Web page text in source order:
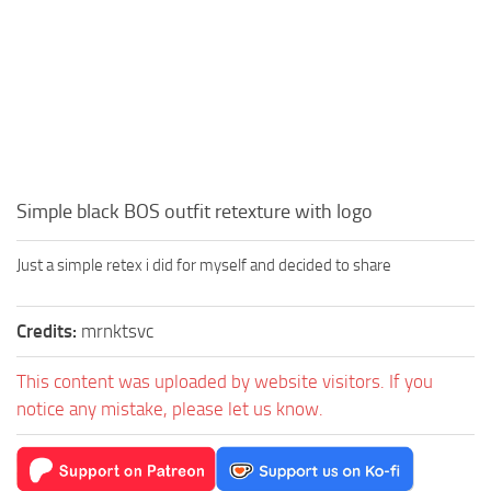
Simple black BOS outfit retexture with logo
Just a simple retex i did for myself and decided to share
Credits: mrnktsvc
This content was uploaded by website visitors. If you
notice any mistake, please let us know.